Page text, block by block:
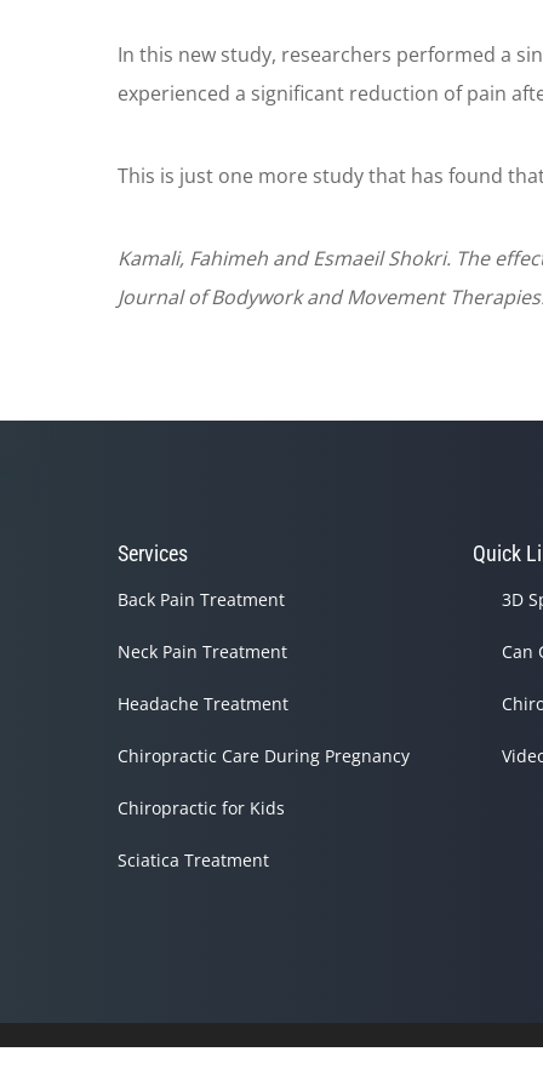
In this new study, researchers performed a
experienced a significant reduction of pain
This is just one more study that has found
Kamali, Fahimeh and Esmaeil Shokri. The
Journal of Bodywork and Movement
Services
Back Pain Treatment
Neck Pain Treatment
Headache Treatment
Chiropractic Care During Pregnancy
Chiropractic for Kids
Sciatica Treatment
Quick
3D
Can